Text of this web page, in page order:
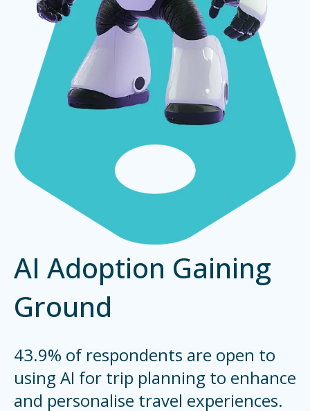
AI Adoption Gaining
Ground
43.9% of respondents are open to
using AI for trip planning to enhance
and personalise travel experiences.